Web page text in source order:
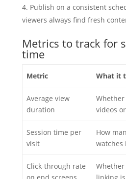
Publish on a consistent
viewers always find fresh
Metrics to track for
time
Metric What it
Average view
duration
videos
Session time per
visit
How
watches
Click-through rate